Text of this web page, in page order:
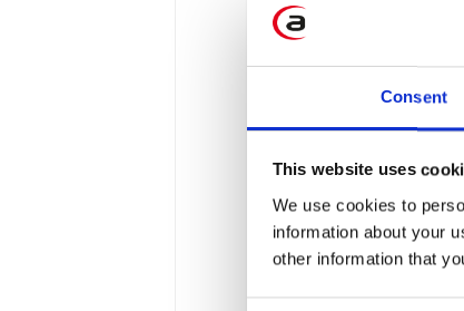
Consent
This website uses
We use cookies to
information about your
other information that
More